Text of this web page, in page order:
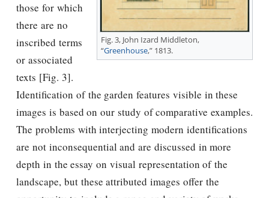
Fig. 3, John Izard Middleton,
“Greenhouse,” 1813.
those for which
there are no
inscribed terms
or associated
texts [Fig. 3].
Identification of the garden features visible in these
images is based on our study of comparative examples.
The problems with interjecting modern identifications
are not inconsequential and are discussed in more
depth in the essay on visual representation of the
landscape, but these attributed images offer the